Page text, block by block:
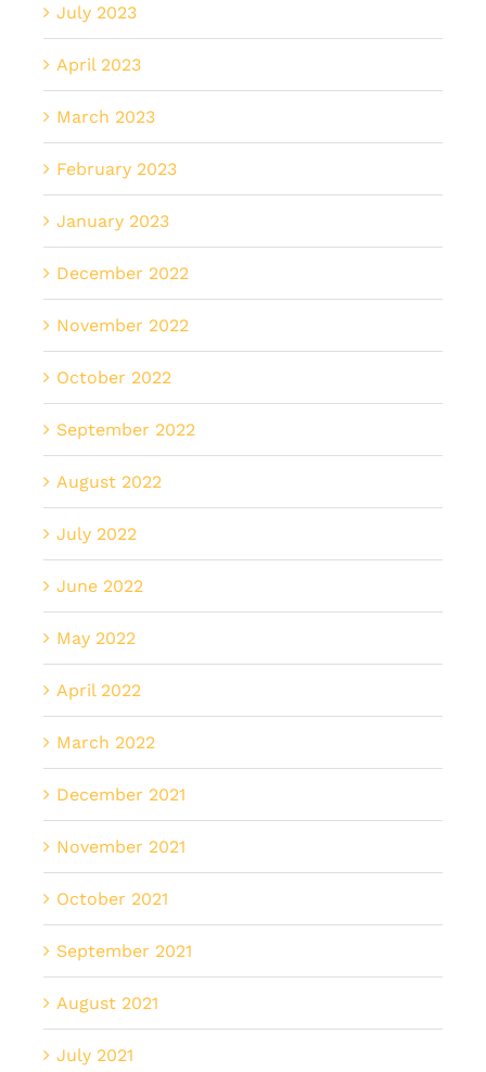
July 2023
April 2023
March 2023
February 2023
January 2023
December 2022
November 2022
October 2022
September 2022
August 2022
July 2022
June 2022
May 2022
April 2022
March 2022
December 2021
November 2021
October 2021
September 2021
August 2021
July 2021